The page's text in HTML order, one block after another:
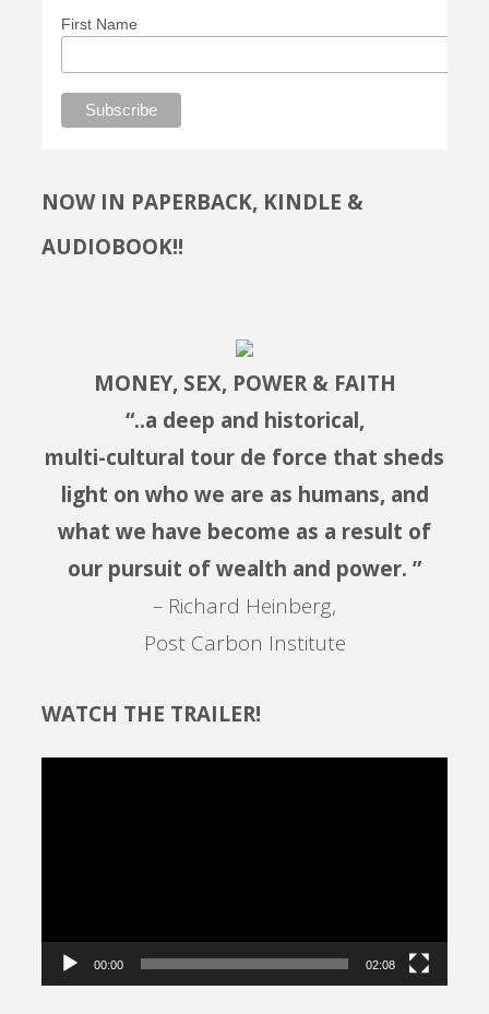
First Name
NOW IN PAPERBACK, KINDLE &
AUDIOBOOK!!
MONEY, SEX, POWER & FAITH
“..a deep and historical,
multi-cultural tour de force that sheds
light on who we are as humans, and
what we have become as a result of
our pursuit of wealth and power. ”
– Richard Heinberg,
Post Carbon Institute
WATCH THE TRAILER!
00:00 02:08